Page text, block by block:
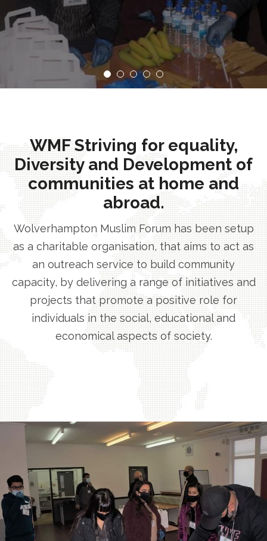
WMF Striving for equality,
Diversity and Development of
communities at home and
abroad.
Wolverhampton Muslim Forum has been setup
as a charitable organisation, that aims to act as
an outreach service to build community
capacity, by delivering a range of initiatives and
projects that promote a positive role for
individuals in the social, educational and
economical aspects of society.